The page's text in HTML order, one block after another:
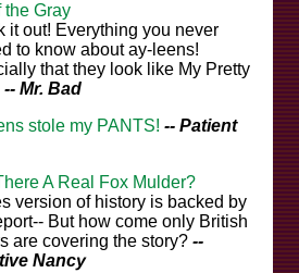
the Gray
it out! Everything you never
to know about ay-leens!
that they look like My Pretty
-- Mr. Bad
stole my PANTS! -- Patient
A Real Fox Mulder?
version of history is backed by
But how come only British
are covering the story? --
Nancy